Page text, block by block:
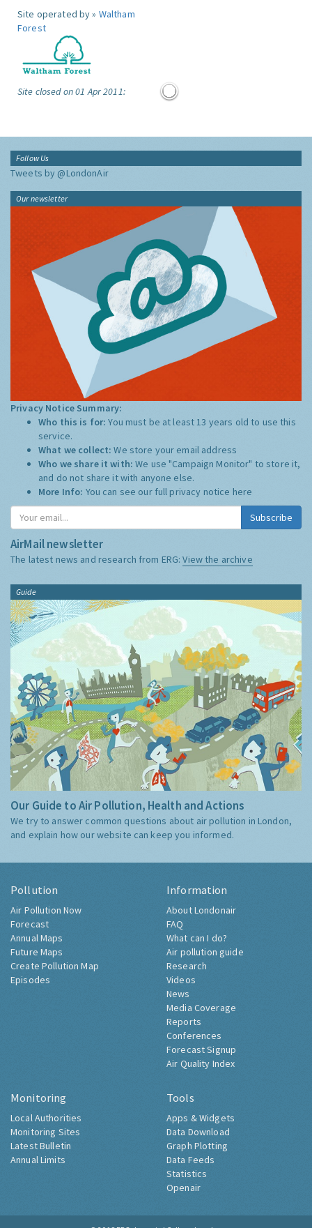
Site operated by » Waltham
Forest
Site closed on 01 Apr 2011:
Follow Us
Tweets by @LondonAir
Our newsletter
Privacy Notice Summary:
Who this is for:You must be at least 13 years old to use this
service.
What we collect:We store your email address
Who we share it with:We use "Campaign Monitor" to store it,
and do not share it with anyone else.
More Info: You can see our full privacy notice here
Subscribe
AirMail newsletter
The latest news and research from ERG:View the archive
Guide
Our Guide to Air Pollution, Health and Actions
We try to answer common questions about air pollution in London,
and explain how our website can keep you informed.
Pollution
Air Pollution Now
Forecast
Annual Maps
Future Maps
Create Pollution Map
Episodes
Information
About Londonair
FAQ
What can I do?
Air pollution guide
Research
Videos
News
Media Coverage
Reports
Conferences
Forecast Signup
Air Quality Index
Monitoring
Local Authorities
Monitoring Sites
Latest Bulletin
Annual Limits
Tools
Apps & Widgets
Data Download
Graph Plotting
Data Feeds
Statistics
Openair